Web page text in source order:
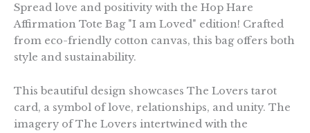
Spread love and positivity with the Hop Hare
Affirmation Tote Bag "I am Loved" edition! Crafted
from eco-friendly cotton canvas, this bag offers both
style and sustainability.
This beautiful design showcases The Lovers tarot
card, a symbol of love, relationships, and unity. The
imagery of The Lovers intertwined with the